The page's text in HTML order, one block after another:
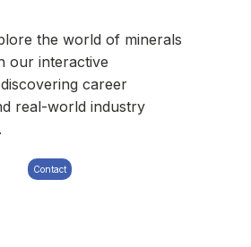
the world of minerals
our interactive
career
real-world industry
Contact